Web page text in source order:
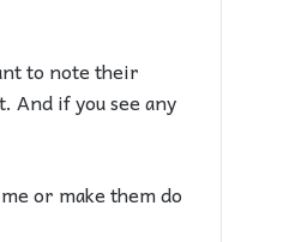
to note their
And if you see any
or make them do